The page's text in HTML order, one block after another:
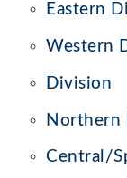
Eastern
Western
Division
Northern
Central/